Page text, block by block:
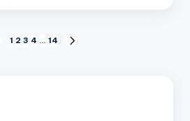
1 2 3 4 … 14